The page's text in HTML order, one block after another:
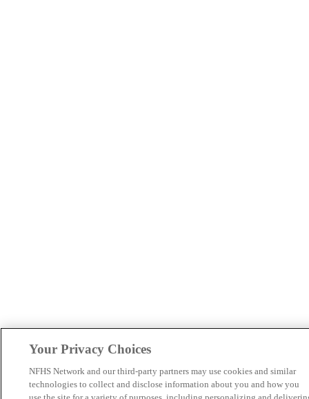
Your Privacy Choices
NFHS Network and our third-party partners may use cookies and similar
technologies to collect and disclose information about you and how you